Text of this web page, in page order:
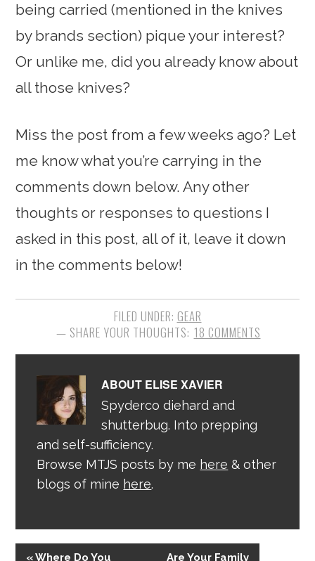
being carried (mentioned in the knives
by brands section) pique your interest?
Or unlike me, did you already know about
all those knives?
Miss the post from a few weeks ago? Let
me know what you’re carrying in the
comments down below. Any other
thoughts or responses to questions I
asked in this post, all of it, leave it down
in the comments below!
FILED UNDER: GEAR
18 COMMENTS
ABOUT ELISE XAVIER
Spyderco diehard and
shutterbug. Into prepping
and self-sufficiency.
Browse MTJS posts by me here & other
blogs of mine here.
« Where Do You Are Your Family